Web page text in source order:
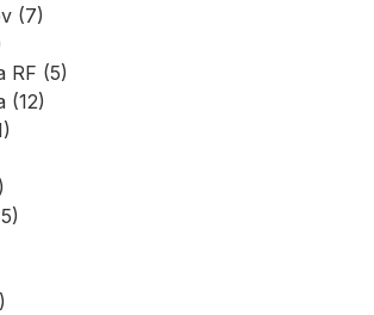
(7)
RF (5)
(12)